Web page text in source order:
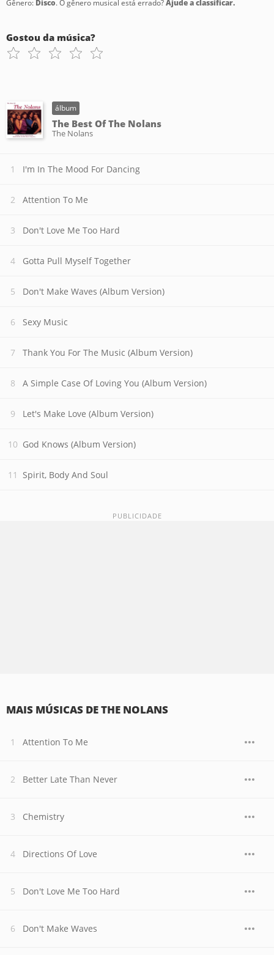
Gênero: Disco. O gênero musical está errado?Ajude a classificar.
Gostou da música?
álbum
The Best Of The Nolans
The Nolans
I'm In The Mood For Dancing
Attention To Me
Don't Love Me Too Hard
Gotta Pull Myself Together
Don't Make Waves (Album Version)
Sexy Music
Thank You For The Music (Album Version)
A Simple Case Of Loving You (Album Version)
Let's Make Love (Album Version)
God Knows (Album Version)
Spirit, Body And Soul
MAIS MÚSICAS DE THE NOLANS
Attention To Me
Better Late Than Never
Chemistry
Directions Of Love
Don't Love Me Too Hard
Don't Make Waves